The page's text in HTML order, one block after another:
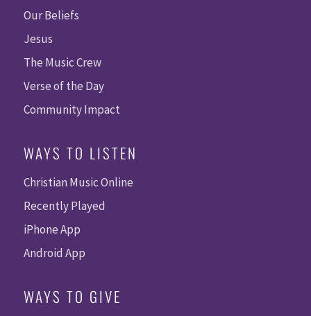
Our Beliefs
Jesus
The Music Crew
Verse of the Day
Community Impact
WAYS TO LISTEN
Christian Music Online
Recently Played
iPhone App
Android App
WAYS TO GIVE